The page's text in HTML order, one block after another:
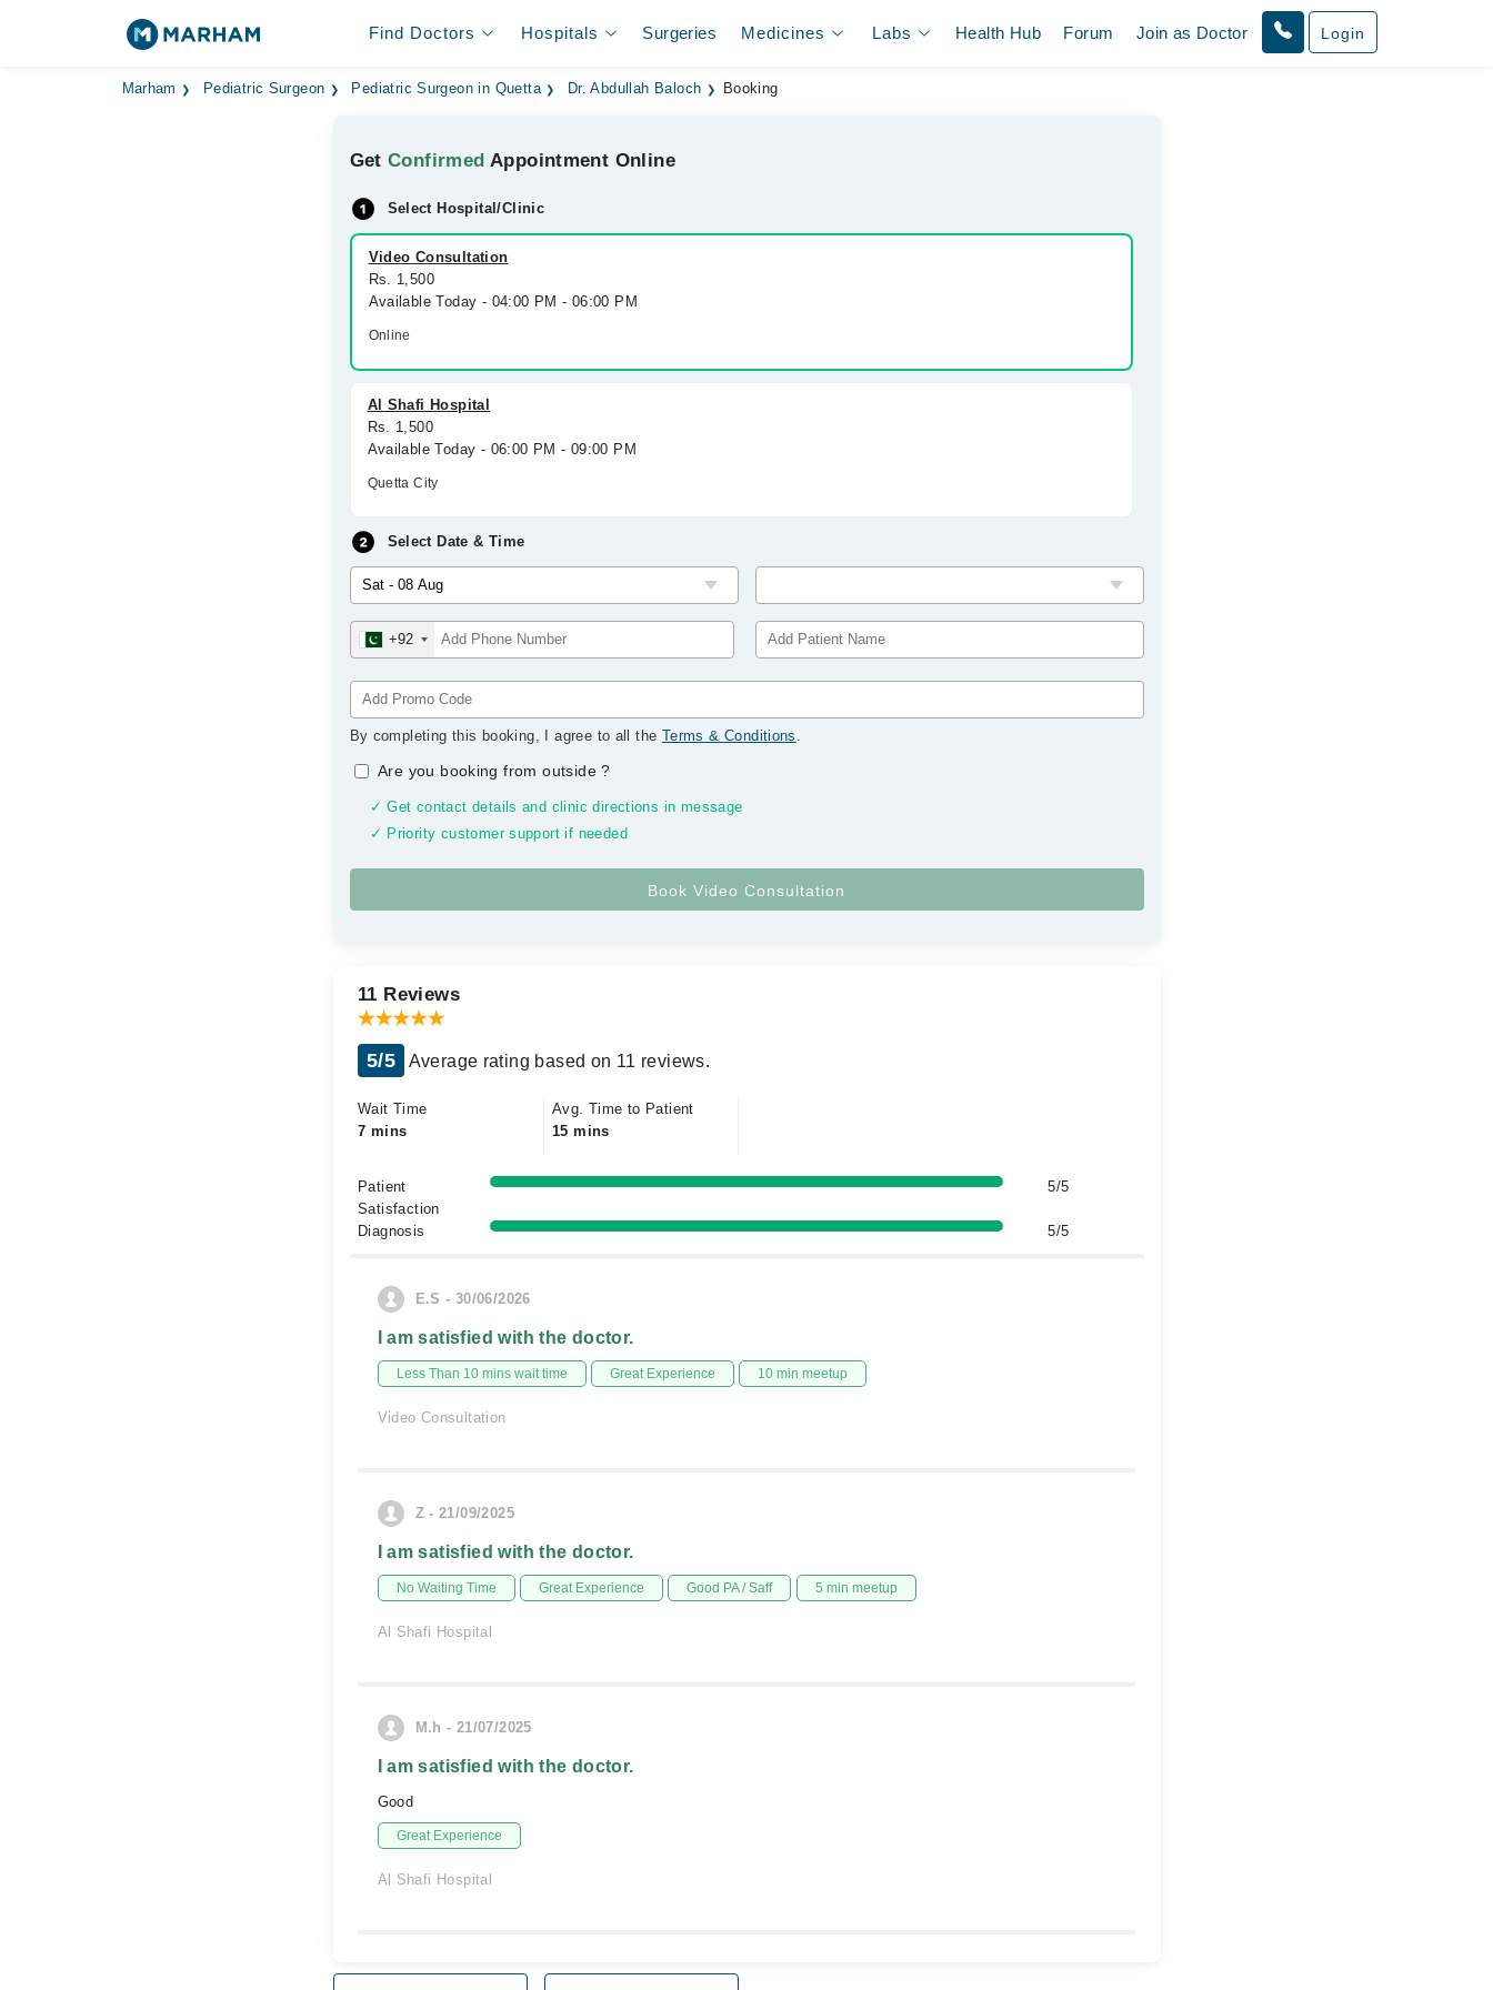
Find Doctors Hospitals Surgeries Medicines Labs Health Hub Forum Join as Doctor Login
Marham Pediatric Surgeon Pediatric Surgeon in Quetta Dr. Abdullah Baloch Booking
GetConfirmed Appointment Online
Select Hospital/Clinic
Video Consultation
Rs. 1,500
Available Today - 04:00 PM - 06:00 PM
Online
Al Shafi Hospital
Rs. 1,500
Available Today - 06:00 PM - 09:00 PM
Quetta City
Select Date & Time
+92
By completing this booking, I agree to all the Terms & Conditions .
Are you booking from outside?
✓ Get contact details and clinic directions in message
✓ Priority customer support if needed
11 Reviews
5/5 Average rating based on 11 reviews.
Wait Time
7 mins
Avg. Time to Patient
15 mins
Patient
Satisfaction
5/5
Diagnosis 5/5
E.S - 30/06/2026
I am satisfied with the doctor.
Less Than 10 mins wait time Great Experience 10 min meetup
Video Consultation
Z - 21/09/2025
I am satisfied with the doctor.
No Waiting Time Great Experience Good PA / Saff 5 min meetup
Al Shafi Hospital
M.h - 21/07/2025
I am satisfied with the doctor.
Good
Great Experience
Al Shafi Hospital